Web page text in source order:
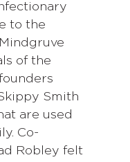
to the
of the
Smith
are used
Co-
Robley felt